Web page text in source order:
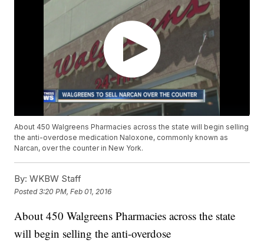
About 450 Walgreens Pharmacies across the state will begin selling
the anti-overdose medication Naloxone, commonly known as
Narcan, over the counter in New York.
By: WKBW Staff
Posted3:20 PM, Feb 01, 2016
About 450 Walgreens Pharmacies across the state
will begin selling the anti-overdose